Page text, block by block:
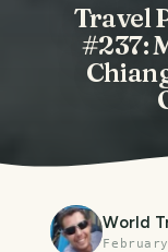
Travel
#237:
World